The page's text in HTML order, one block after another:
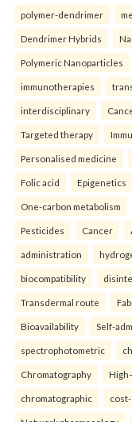
polymer-dendrimer
Dendrimer Hybrids
Polymeric Nanoparticles
immunotherapies
interdisciplinary
Targeted therapy
Personalised medicine
Folic acid Epigenetics
One-carbon metabolism
Pesticides Cancer
administration
biocompatibility
Transdermal route
Bioavailability Self-
spectrophotometric
Chromatography
chromatographic